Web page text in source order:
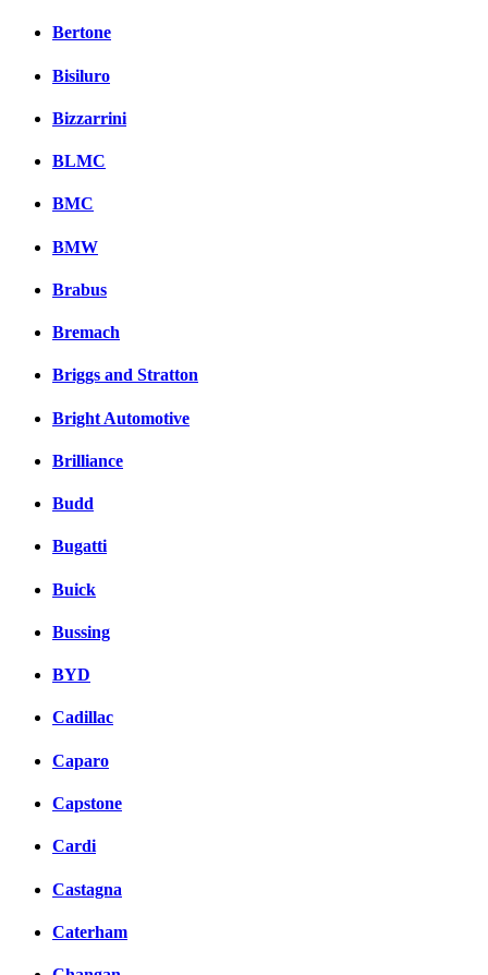
Bertone
Bisiluro
Bizzarrini
BLMC
BMC
BMW
Brabus
Bremach
Briggs and Stratton
Bright Automotive
Brilliance
Budd
Bugatti
Buick
Bussing
BYD
Cadillac
Caparo
Capstone
Cardi
Castagna
Caterham